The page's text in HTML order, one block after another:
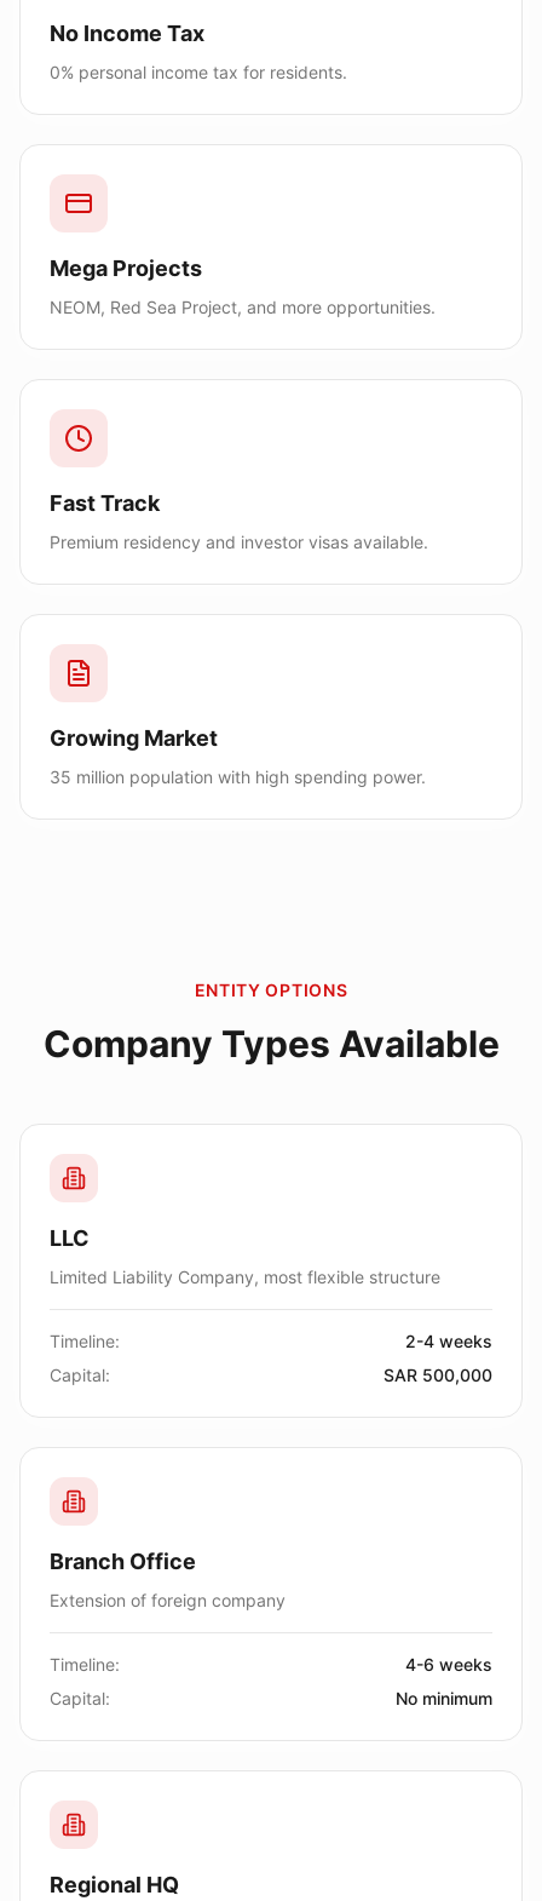
No Income Tax
0% personal income tax for residents.
Mega Projects
NEOM, Red Sea Project, and more opportunities.
Fast Track
Premium residency and investor visas available.
Growing Market
35 million population with high spending power.
ENTITY OPTIONS
Company Types Available
LLC
Limited Liability Company, most flexible structure
Timeline:
2-4 weeks
Capital:
SAR 500,000
Branch Office
Extension of foreign company
Timeline:
4-6 weeks
Capital:
No minimum
Regional HQ